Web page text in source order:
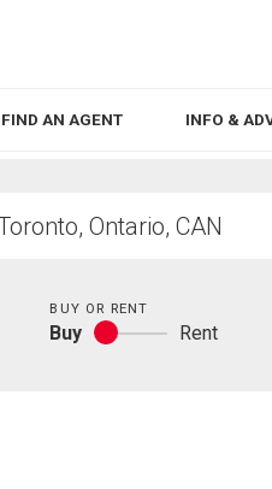
FIND AN AGENT INFO &
BedsBUY OR RENT
Buy
Buy
Rent